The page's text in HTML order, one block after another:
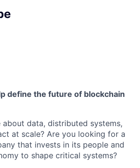
define the future of blockchain
about data, distributed systems,
at scale? Are you looking for a
that invests in its people and
to shape critical systems?